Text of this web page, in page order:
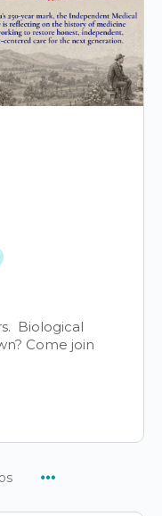
Biological
Come join